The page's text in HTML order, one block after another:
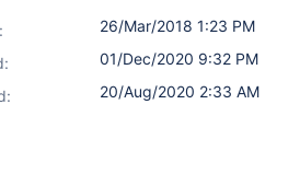
26/Mar/2018 1:23 PM
01/Dec/2020 9:32 PM
20/Aug/2020 2:33 AM